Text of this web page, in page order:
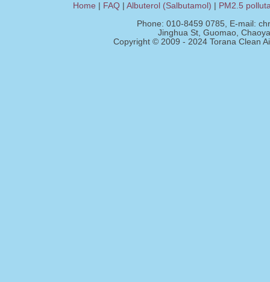
Home | FAQ |Albuterol (Salbutamol) | PM2.5
Phone: 010-8459 0785, E-mail:
Jinghua St, Guomao,
Copyright © 2009 - 2024 Torana Clean